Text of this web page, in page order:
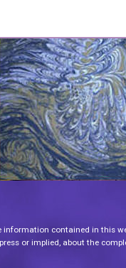
information contained in this
or implied, about the